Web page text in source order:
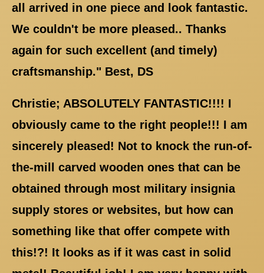
all arrived in one piece and look fantastic.
We couldn't be more pleased.. Thanks
again for such excellent (and timely)
craftsmanship." Best, DS
Christie; ABSOLUTELY FANTASTIC!!!! I
obviously came to the right people!!! I am
sincerely pleased! Not to knock the run-of-
the-mill carved wooden ones that can be
obtained through most military insignia
supply stores or websites, but how can
something like that offer compete with
this!?! It looks as if it was cast in solid